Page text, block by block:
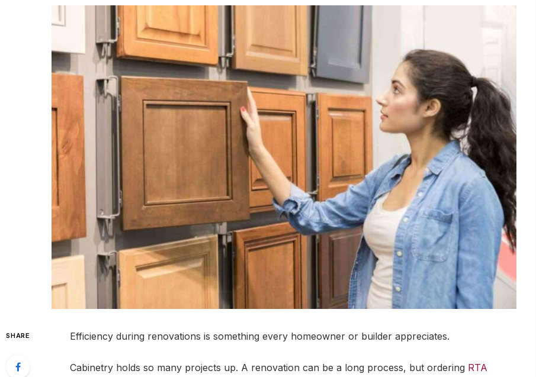
SHARE Efficiency during renovations is something every homeowner or builder appreciates.
Cabinetry holds so many projects up. A renovation can be a long process, but ordering RTA